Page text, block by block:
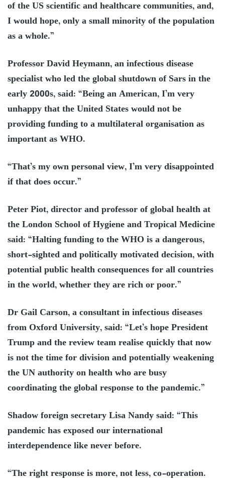
of the US scientific and healthcare communities, and,
I would hope, only a small minority of the population
as a whole.”
Professor David Heymann, an infectious disease
specialist who led the global shutdown of Sars in the
early 2000s, said: “Being an American, I’m very
unhappy that the United States would not be
providing funding to a multilateral organisation as
important as WHO.
“That’s my own personal view, I’m very disappointed
if that does occur.”
Peter Piot, director and professor of global health at
the London School of Hygiene and Tropical Medicine
said: “Halting funding to the WHO is a dangerous,
short-sighted and politically motivated decision, with
potential public health consequences for all countries
in the world, whether they are rich or poor.”
Dr Gail Carson, a consultant in infectious diseases
from Oxford University, said: “Let’s hope President
Trump and the review team realise quickly that now
is not the time for division and potentially weakening
the UN authority on health who are busy
coordinating the global response to the pandemic.”
Shadow foreign secretary Lisa Nandy said: “This
pandemic has exposed our international
interdependence like never before.
“The right response is more, not less, co-operation.